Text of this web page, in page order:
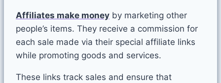
Affiliates make money by marketing other
people’s items. They receive a commission for
each sale made via their special affiliate links
while promoting goods and services.
These links track sales and ensure that